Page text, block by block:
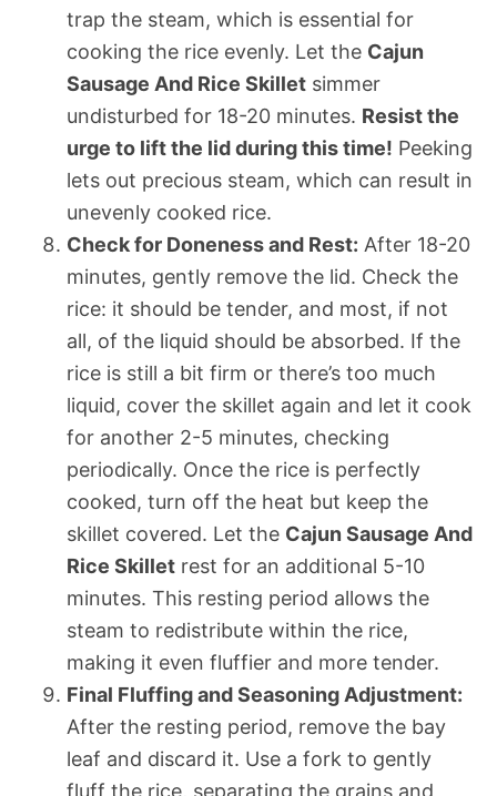
trap the steam, which is essential for
cooking the rice evenly. Let the Cajun
Sausage And Rice Skillet simmer
undisturbed for 18-20 minutes. Resist the
urge to lift the lid during this time! Peeking
lets out precious steam, which can result in
unevenly cooked rice.
Check for Doneness and Rest: After 18-20
minutes, gently remove the lid. Check the
rice: it should be tender, and most, if not
all, of the liquid should be absorbed. If the
rice is still a bit firm or there’s too much
liquid, cover the skillet again and let it cook
for another 2-5 minutes, checking
periodically. Once the rice is perfectly
cooked, turn off the heat but keep the
skillet covered. Let the Cajun Sausage And
Rice Skillet rest for an additional 5-10
minutes. This resting period allows the
steam to redistribute within the rice,
making it even fluffier and more tender.
Final Fluffing and Seasoning Adjustment:
After the resting period, remove the bay
leaf and discard it. Use a fork to gently
fluff the rice, separating the grains and